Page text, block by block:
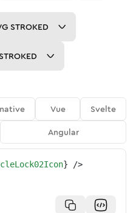
STROKED
Vue
Svelte
Angular
} />